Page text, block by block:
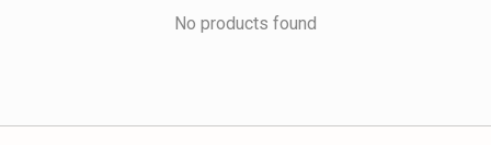
No products found